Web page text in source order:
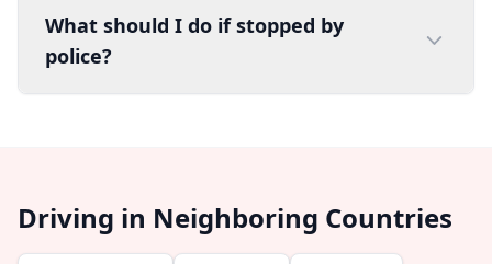
What should I do if stopped by
police?
Driving in Neighboring Countries